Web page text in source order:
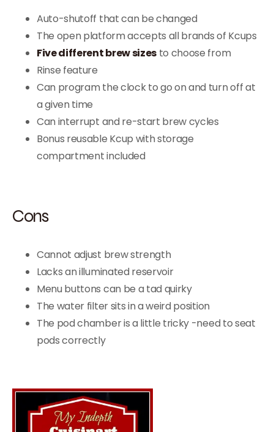
Auto-shutoff that can be changed
The open platform accepts all brands of Kcups
Five different brew sizes to choose from
Rinse feature
Can program the clock to go on and turn off at
a given time
Can interrupt and re-start brew cycles
Bonus reusable Kcup with storage
compartment included
Cons
Cannot adjust brew strength
Lacks an illuminated reservoir
Menu buttons can be a tad quirky
The water filter sits in a weird position
The pod chamber is a little tricky -need to seat
pods correctly